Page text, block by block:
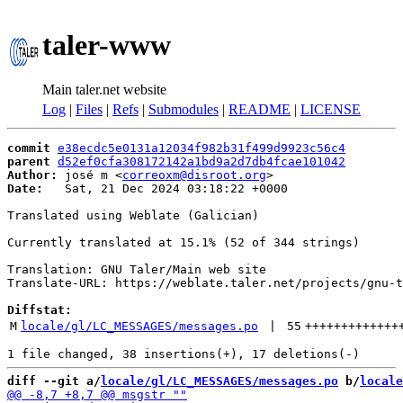
taler-www
Main taler.net website
Log | Files | Refs | Submodules | README | LICENSE
commit e38ecdc5e0131a12034f982b31f499d9923c56c4
parent d52ef0cfa308172142a1bd9a2d7db4fcae101042
Author:
josé m <correoxm@disroot.org
Date:
   Sat, 21 Dec 2024 03:18:22 +0000
Translated using Weblate (Galician)
Currently translated at 15.1% (52 of 344 strings)
Translation: GNU Taler/Main web site
Translate-URL: https://weblate.taler.net/projects/
Diffstat:
M locale/gl/LC_MESSAGES/messages.po 55
diff --git a/ locale/gl/LC_MESSAGES/messages.po b/